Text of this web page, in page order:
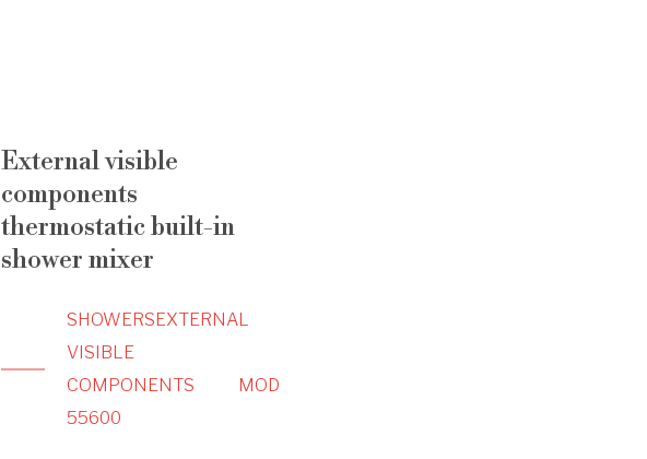
External visible
components
thermostatic built-in
shower mixer
SHOWERS EXTERNAL
VISIBLE
COMPONENTS
MOD
55600